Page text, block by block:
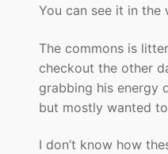
You can see it in the
The commons is
checkout the other
grabbing his energy
but mostly wanted
I don’t know how